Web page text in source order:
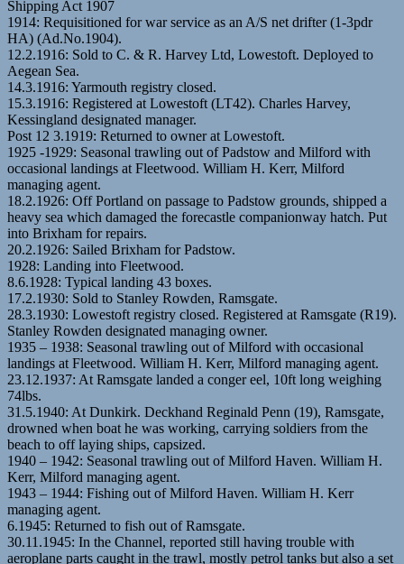
Shipping Act 1907
1914: Requisitioned for war service as an A/S net drifter (1-3pdr
HA) (Ad.No.1904).
12.2.1916: Sold to C. & R. Harvey Ltd, Lowestoft. Deployed to
Aegean Sea.
14.3.1916: Yarmouth registry closed.
15.3.1916: Registered at Lowestoft (LT42). Charles Harvey,
Kessingland designated manager.
Post 12 3.1919: Returned to owner at Lowestoft.
1925 -1929: Seasonal trawling out of Padstow and Milford with
occasional landings at Fleetwood. William H. Kerr, Milford
managing agent.
18.2.1926: Off Portland on passage to Padstow grounds, shipped a
heavy sea which damaged the forecastle companionway hatch. Put
into Brixham for repairs.
20.2.1926: Sailed Brixham for Padstow.
1928: Landing into Fleetwood.
8.6.1928: Typical landing 43 boxes.
17.2.1930: Sold to Stanley Rowden, Ramsgate.
28.3.1930: Lowestoft registry closed. Registered at Ramsgate (R19).
Stanley Rowden designated managing owner.
1935 – 1938: Seasonal trawling out of Milford with occasional
landings at Fleetwood. William H. Kerr, Milford managing agent.
23.12.1937: At Ramsgate landed a conger eel, 10ft long weighing
74lbs.
31.5.1940: At Dunkirk. Deckhand Reginald Penn (19), Ramsgate,
drowned when boat he was working, carrying soldiers from the
beach to off laying ships, capsized.
1940 – 1942: Seasonal trawling out of Milford Haven. William H.
Kerr, Milford managing agent.
1943 – 1944: Fishing out of Milford Haven. William H. Kerr
managing agent.
6.1945: Returned to fish out of Ramsgate.
30.11.1945: In the Channel, reported still having trouble with
aeroplane parts caught in the trawl, mostly petrol tanks but also a set